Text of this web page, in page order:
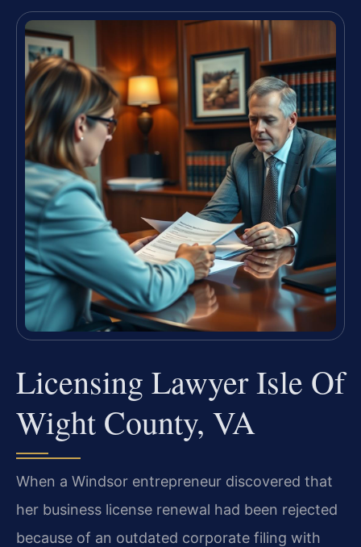
Licensing Lawyer Isle Of
Wight County, VA
When a Windsor entrepreneur discovered that
her business license renewal had been rejected
because of an outdated corporate filing with